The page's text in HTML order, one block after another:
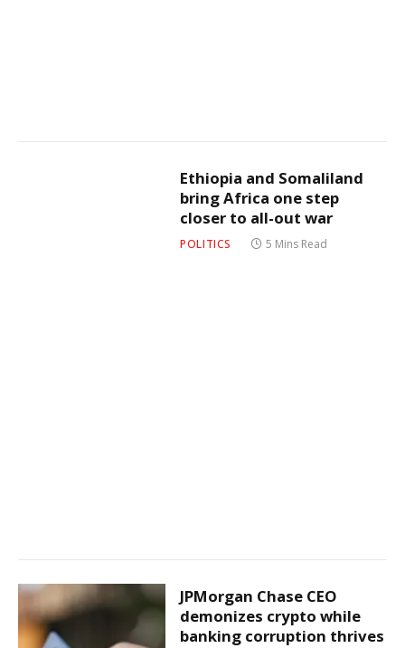
Ethiopia and Somaliland
bring Africa one step
closer to all-out war
POLITICS 5 Mins Read
JPMorgan Chase CEO
demonizes crypto while
banking corruption thrives